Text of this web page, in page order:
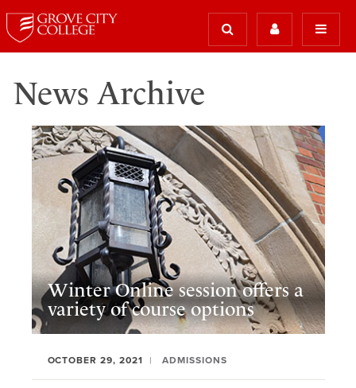
News Archive
Winter Online session offers a
variety of course options
OCTOBER 29, 2021 ADMISSIONS